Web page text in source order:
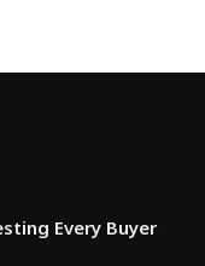
Every Buyer